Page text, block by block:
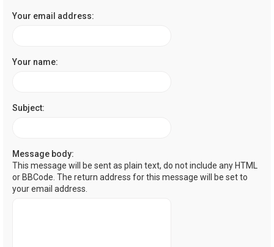
Your email address:
Your name:
Subject:
Message body:
This message will be sent as plain text, do not include any HTML
or BBCode. The return address for this message will be set to
your email address.